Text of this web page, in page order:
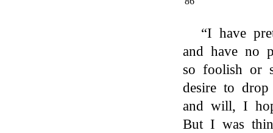
“I have
and have no
so foolish or
desire to
and will, I
But I was